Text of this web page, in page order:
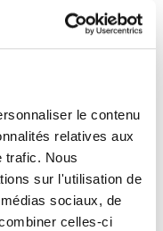
le contenu
relatives aux
trafic. Nous
sur l'utilisation de
sociaux, de
celles-ci